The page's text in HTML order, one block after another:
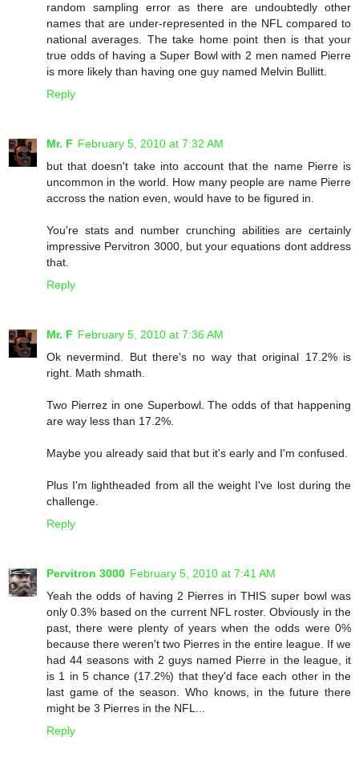
random sampling error as there are undoubtedly other
names that are under-represented in the NFL compared to
national averages. The take home point then is that your
true odds of having a Super Bowl with 2 men named Pierre
is more likely than having one guy named Melvin Bullitt.
Reply
Mr. F February 5, 2010 at 7:32 AM
but that doesn't take into account that the name Pierre is
uncommon in the world. How many people are name Pierre
accross the nation even, would have to be figured in.
You're stats and number crunching abilities are certainly
impressive Pervitron 3000, but your equations dont address
that.
Reply
Mr. F February 5, 2010 at 7:36 AM
Ok nevermind. But there's no way that original 17.2% is
right. Math shmath.
Two Pierrez in one Superbowl. The odds of that happening
are way less than 17.2%.
Maybe you already said that but it's early and I'm confused.
Plus I'm lightheaded from all the weight I've lost during the
challenge.
Reply
Pervitron 3000 February 5, 2010 at 7:41 AM
Yeah the odds of having 2 Pierres in THIS super bowl was
only 0.3% based on the current NFL roster. Obviously in the
past, there were plenty of years when the odds were 0%
because there weren't two Pierres in the entire league. If we
had 44 seasons with 2 guys named Pierre in the league, it
is 1 in 5 chance (17.2%) that they'd face each other in the
last game of the season. Who knows, in the future there
might be 3 Pierres in the NFL...
Reply